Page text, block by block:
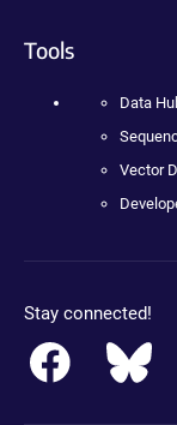
Tools
Data
Vector
Stay connected!